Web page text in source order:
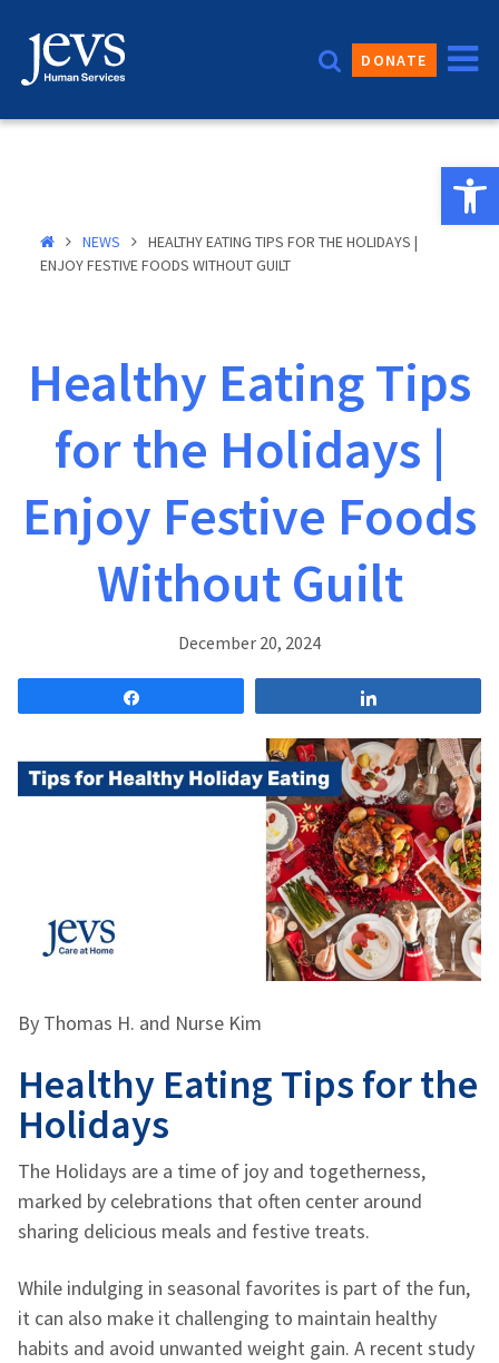
content
DONATE
NEWS
HEALTHY EATING TIPS FOR THE HOLIDAYS |
ENJOY FESTIVE FOODS WITHOUT GUILT
Healthy Eating Tips
for the Holidays |
Enjoy Festive Foods
Without Guilt
December 20, 2024
By Thomas H. and Nurse Kim
Healthy Eating Tips for the
Holidays
The Holidays are a time of joy and togetherness,
marked by celebrations that often center around
sharing delicious meals and festive treats.
While indulging in seasonal favorites is part of the fun,
it can also make it challenging to maintain healthy
habits and avoid unwanted weight gain. A recent study